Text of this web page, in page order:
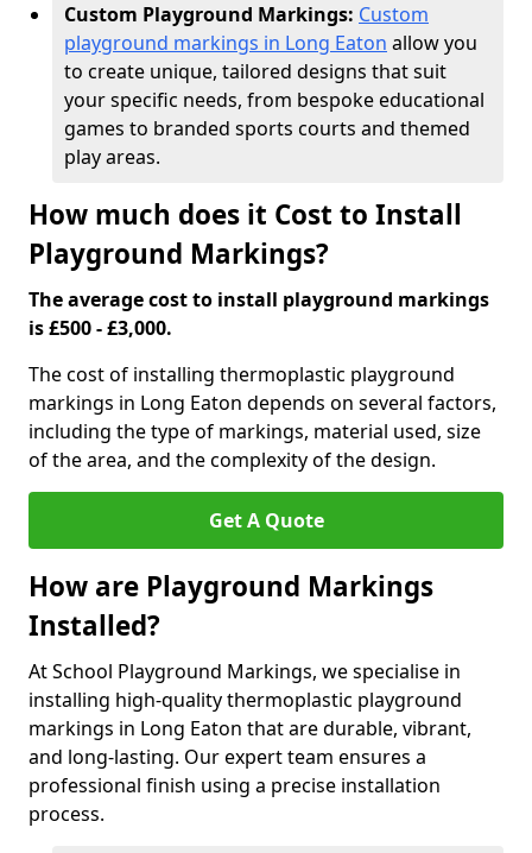
Custom Playground Markings: Custom
playground markings in Long Eaton allow you
to create unique, tailored designs that suit
your specific needs, from bespoke educational
games to branded sports courts and themed
play areas.
How much does it Cost to Install
Playground Markings?
The average cost to install playground markings
is £500 - £3,000.
The cost of installing thermoplastic playground
markings in Long Eaton depends on several factors,
including the type of markings, material used, size
of the area, and the complexity of the design.
Get A Quote
How are Playground Markings
Installed?
At School Playground Markings, we specialise in
installing high-quality thermoplastic playground
markings in Long Eaton that are durable, vibrant,
and long-lasting. Our expert team ensures a
professional finish using a precise installation
process.